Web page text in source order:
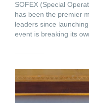
SOFEX (Special
has been the premier
leaders since
event is breaking its